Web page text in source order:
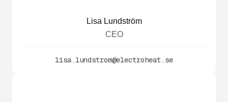
Lisa Lundström
CEO
lisa.lundstrom@electroheat.se